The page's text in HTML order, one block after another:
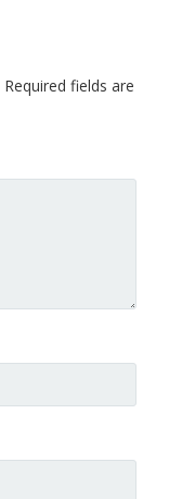
Required fields are